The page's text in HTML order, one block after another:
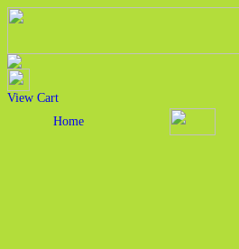
View Cart
Home